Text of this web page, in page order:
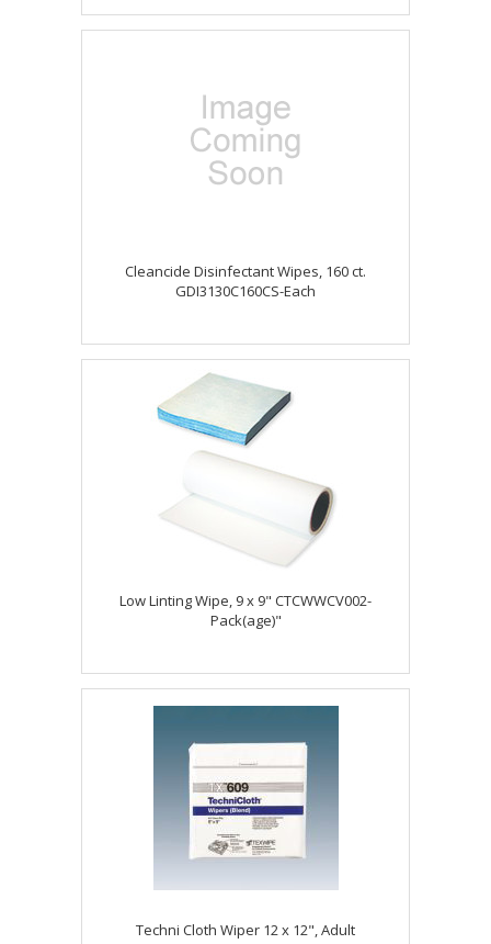
Cleancide Disinfectant Wipes, 160 ct.
GDI3130C160CS-Each
Low Linting Wipe, 9 x 9" CTCWWCV002-
Pack(age)"
Techni Cloth Wiper 12 x 12", Adult